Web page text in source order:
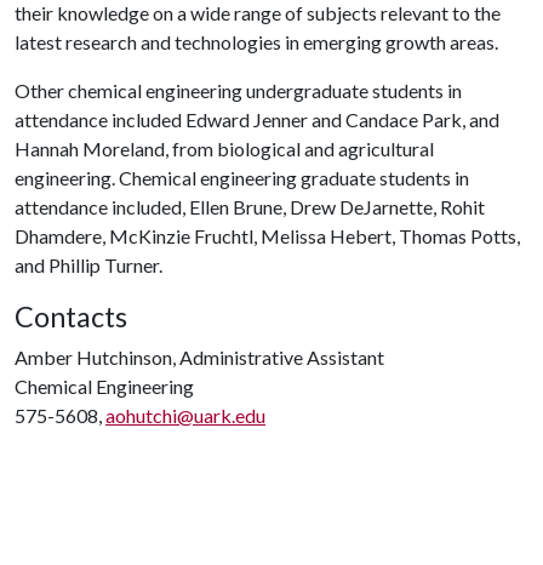
their knowledge on a wide range of subjects relevant to the
latest research and technologies in emerging growth areas.
Other chemical engineering undergraduate students in
attendance included Edward Jenner and Candace Park, and
Hannah Moreland, from biological and agricultural
engineering. Chemical engineering graduate students in
attendance included, Ellen Brune, Drew DeJarnette, Rohit
Dhamdere, McKinzie Fruchtl, Melissa Hebert, Thomas Potts,
and Phillip Turner.
Contacts
Amber Hutchinson, Administrative Assistant
Chemical Engineering
575-5608,aohutchi@uark.edu